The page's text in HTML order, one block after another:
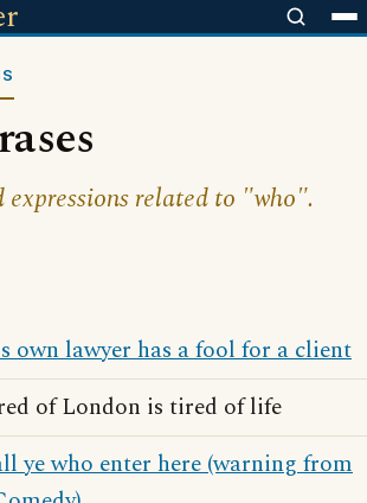
expressions related to "who".
own lawyer has a fool for a client
of London is tired of life
ye who enter here (warning from